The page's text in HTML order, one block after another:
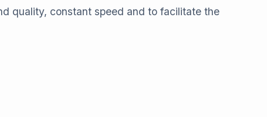
quality, constant speed and to facilitate the